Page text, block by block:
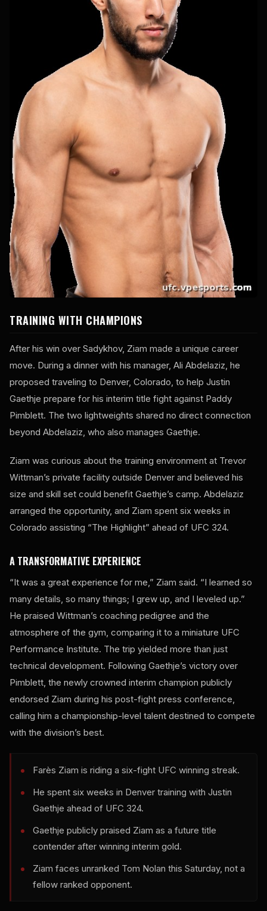
TRAINING WITH CHAMPIONS
After his win over Sadykhov, Ziam made a unique career
move. During a dinner with his manager, Ali Abdelaziz, he
proposed traveling to Denver, Colorado, to help Justin
Gaethje prepare for his interim title fight against Paddy
Pimblett. The two lightweights shared no direct connection
beyond Abdelaziz, who also manages Gaethje.
Ziam was curious about the training environment at Trevor
Wittman’s private facility outside Denver and believed his
size and skill set could benefit Gaethje’s camp. Abdelaziz
arranged the opportunity, and Ziam spent six weeks in
Colorado assisting “The Highlight” ahead of UFC 324.
A TRANSFORMATIVE EXPERIENCE
“It was a great experience for me,” Ziam said. “I learned so
many details, so many things; I grew up, and I leveled up.”
He praised Wittman’s coaching pedigree and the
atmosphere of the gym, comparing it to a miniature UFC
Performance Institute. The trip yielded more than just
technical development. Following Gaethje’s victory over
Pimblett, the newly crowned interim champion publicly
endorsed Ziam during his post-fight press conference,
calling him a championship-level talent destined to compete
with the division’s best.
Farès Ziam is riding a six-fight UFC winning streak.
He spent six weeks in Denver training with Justin
Gaethje ahead of UFC 324.
Gaethje publicly praised Ziam as a future title
contender after winning interim gold.
Ziam faces unranked Tom Nolan this Saturday, not a
fellow ranked opponent.